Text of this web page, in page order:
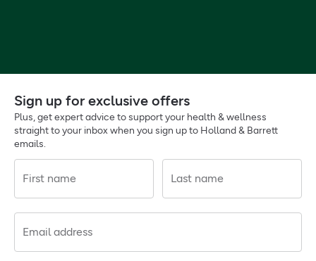
Sign up for exclusive offers
Plus, get expert advice to support your health & wellness
straight to your inbox when you sign up to Holland & Barrett
emails.
First name Last name
Email address